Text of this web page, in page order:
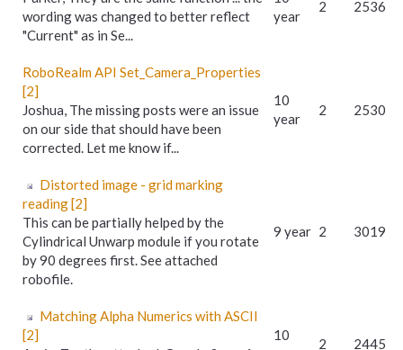
wording was changed to better reflect
"Current" as in Se...
year
2 2536
RoboRealm API Set_Camera_Properties
[2]
Joshua, The missing posts were an issue
on our side that should have been
corrected. Let me know if...
10
year
2 2530
Distorted image - grid marking
reading [2]
This can be partially helped by the
Cylindrical Unwarp module if you rotate
by 90 degrees first. See attached
robofile.
9 year 2 3019
Matching Alpha Numerics with ASCII
[2]
10
2 2445